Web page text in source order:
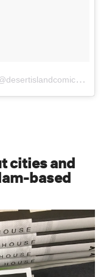
A
post shared by Desert Island 🏝️ (@desertislandcomics)on
cities and
based